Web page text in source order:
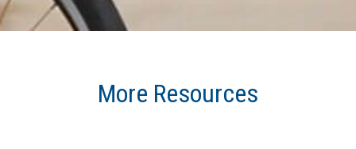
More Resources